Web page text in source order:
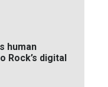
human
Rock’s digital